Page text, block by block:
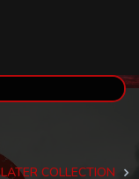
COLLECTION